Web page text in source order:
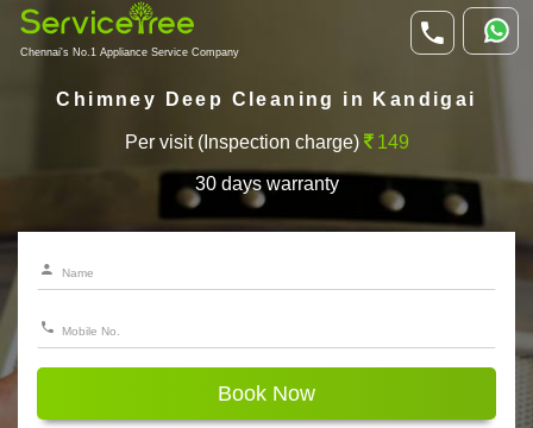
Chennai's No.1 Appliance Service Company
Chimney Deep Cleaning in Kandigai
Per visit (Inspection charge) 149
30 days warranty
Book Now